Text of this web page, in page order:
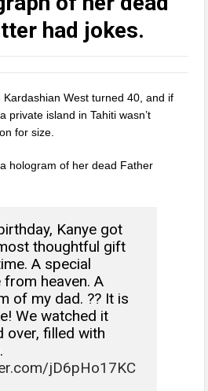
had jokes.
West turned 40, and if
private island in Tahiti wasn’t
for size.
hologram of her dead Father
Kanye got
thoughtful gift
A special
heaven. A
of my dad. ?? It is
We watched it
over, filled with
jD6pHo17KC